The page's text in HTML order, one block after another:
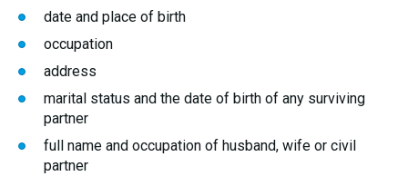
date and place of birth
occupation
address
marital status and the date of birth of any surviving
partner
full name and occupation of husband, wife or civil
partner